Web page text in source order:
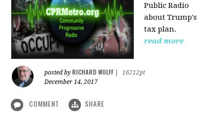
Public Radio
about Trump's
tax plan.
read more
posted by RICHARD WOLFF
16212pt
December 14, 2017
COMMENT SHARE